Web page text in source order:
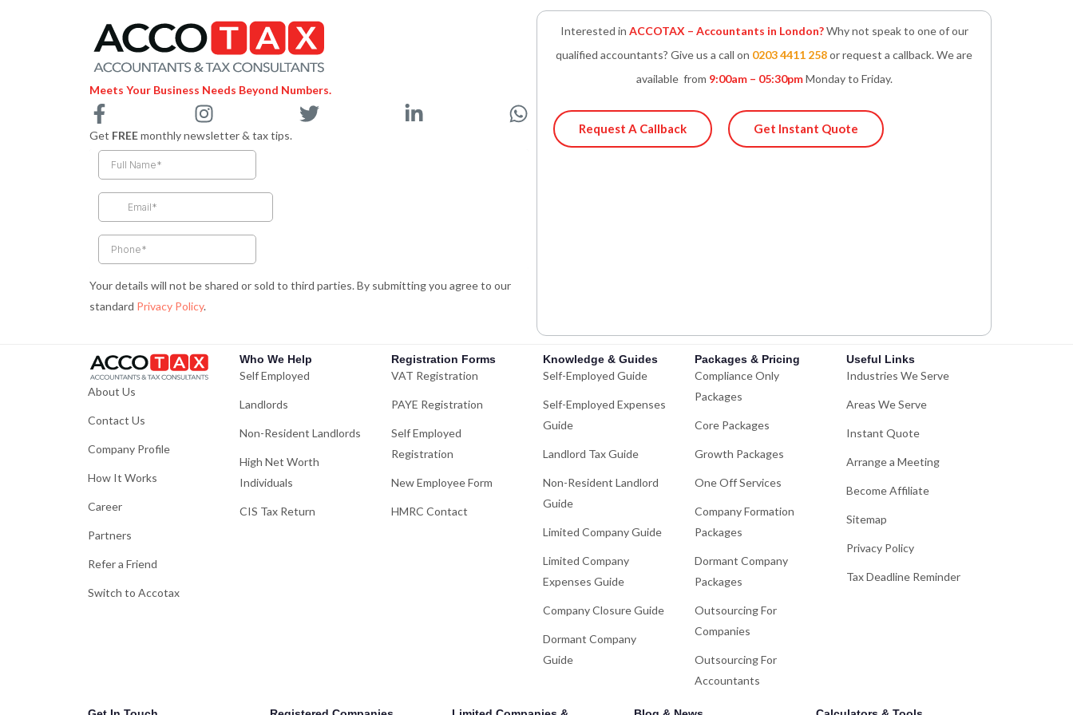
Meets Your Business Needs Beyond Numbers.
F
a
c
e
b
o
-
f
I
n
s
a
r
m
T
L
i
W
Get FREEmonthly newsletter & tax tips.
Your details will not be shared or sold to third parties. By submitting you agree to our
standard Privacy Policy.
Interested in ACCOTAX – Accountants in London?Why not speak to one of our
qualified accountants? Give us a call on 0203 4411 258or request a callback. We are
available from 9:00am – 05:30pmMonday to Friday.
Request A Callback Get Instant Quote
About Us
Contact Us
Company Profile
How It Works
Career
Partners
Refer a Friend
Switch to Accotax
Who We Help
Self Employed
Landlords
Non-Resident Landlords
High Net Worth
Individuals
CIS Tax Return
Registration Forms
VAT Registration
PAYE Registration
Self Employed
Registration
New Employee Form
HMRC Contact
Knowledge & Guides
Self-Employed Guide
Self-Employed Expenses
Guide
Landlord Tax Guide
Non-Resident Landlord
Guide
Limited Company Guide
Limited Company
Expenses Guide
Company Closure Guide
Dormant Company
Guide
Packages & Pricing
Compliance Only
Packages
Core Packages
Growth Packages
One Off Services
Company Formation
Packages
Dormant Company
Packages
Outsourcing For
Companies
Outsourcing For
Accountants
Useful Links
Industries We Serve
Areas We Serve
Instant Quote
Arrange a Meeting
Become Affiliate
Sitemap
Privacy Policy
Tax Deadline Reminder